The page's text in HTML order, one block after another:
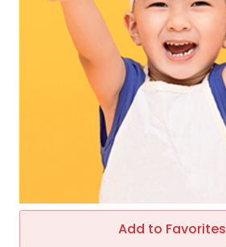
Add to Favorites